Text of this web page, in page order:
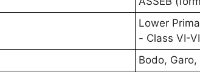
Lower
- Class VI-
Bodo,